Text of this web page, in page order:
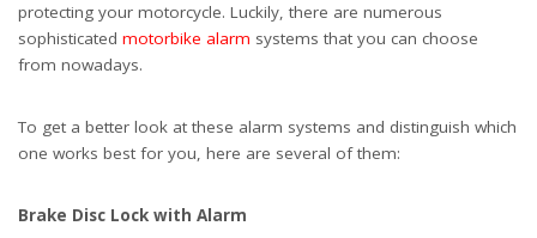
protecting your motorcycle. Luckily, there are numerous
sophisticated motorbike alarm systems that you can choose
from nowadays.
To get a better look at these alarm systems and distinguish which
one works best for you, here are several of them:
Brake Disc Lock with Alarm